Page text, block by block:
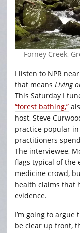
Forney Creek,
I listen to NPR
that means Living
This Saturday I
“forest bathing,”
host, Steve
practice popular in
practitioners
The interviewee,
flags typical of the
medicine crowd,
health claims that
evidence.
I’m going to
be clear up front,